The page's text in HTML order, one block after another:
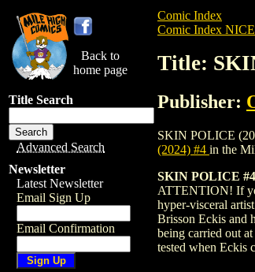
Back to
home page
Title Search
Advanced Search
Newsletter
Latest Newsletter
Email Sign Up
Email Confirmation
Comic Index
Comic Index
Title:
Publisher:
SKIN POLICE
(2024) #4 in the
SKIN POLICE
ATTENTION! If
hyper-visceral
Brisson Eckis and
being carried out
tested when Eckis